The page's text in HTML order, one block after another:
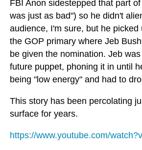
FBI Anon sidestepped that part
was just as bad") so he didn't
audience, I'm sure, but he picked
the GOP primary where Jeb
be given the nomination. Jeb
future puppet, phoning it in until
being "low energy" and had to
This story has been percolating
surface for years.
https://www.youtube.com/